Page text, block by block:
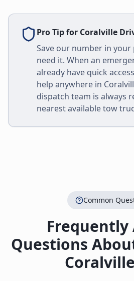
Pro Tip for Coralville
Save our number in
need it. When an
already have quick
help anywhere in
dispatch team is always
nearest available tow
Common
Frequently
Questions
Coralville